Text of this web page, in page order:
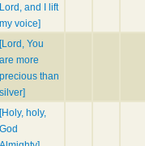
Lord, and I lift
my voice]
[Lord, You
are more
precious than
silver]
[Holy, holy,
God